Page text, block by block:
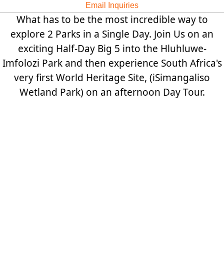
Email Inquiries
What has to be the most incredible way to
explore 2 Parks in a Single Day. Join Us on an
exciting Half-Day Big 5 into the Hluhluwe-
Imfolozi Park and then experience South Africa's
very first World Heritage Site, (iSimangaliso
Wetland Park) on an afternoon Day Tour.